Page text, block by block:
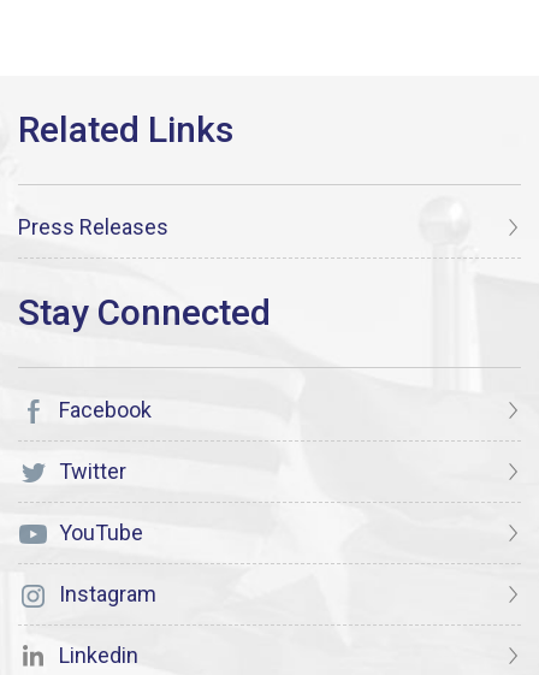
Press Releases
Facebook
Twitter
YouTube
Instagram
Linkedin